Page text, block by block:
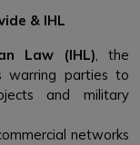
& IHL
Law (IHL), the
warring parties to
and military
networks